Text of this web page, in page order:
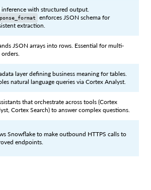
inference with structured output.
enforces JSON schema for
extraction.
JSON arrays into rows. Essential for multi-
layer defining business meaning for tables.
natural language queries via Cortex Analyst.
that orchestrate across tools (Cortex
Cortex Search) to answer complex questions.
Snowflake to make outbound HTTPS calls to
endpoints.